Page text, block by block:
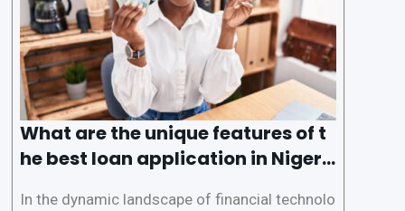
Nigeria’s premier
What are the unique features of t
he best loan application in Nigeri
In the dynamic landscape of financial technolo